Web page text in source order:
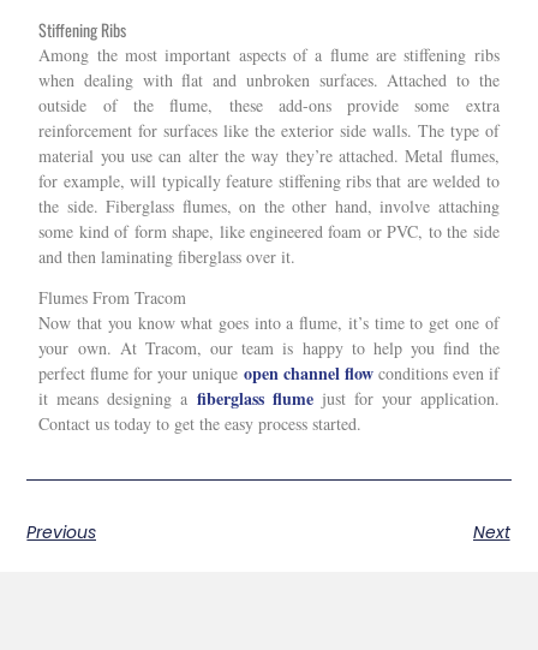
Stiffening Ribs
Among the most important aspects of a flume are stiffening ribs
when dealing with flat and unbroken surfaces. Attached to the
outside of the flume, these add-ons provide some extra
reinforcement for surfaces like the exterior side walls. The type of
material you use can alter the way they’re attached. Metal flumes,
for example, will typically feature stiffening ribs that are welded to
the side. Fiberglass flumes, on the other hand, involve attaching
some kind of form shape, like engineered foam or PVC, to the side
and then laminating fiberglass over it.
Flumes From Tracom
Now that you know what goes into a flume, it’s time to get one of
your own. At Tracom, our team is happy to help you find the
perfect flume for your unique open channel flowconditions even if
it means designing a fiberglass flumejust for your application.
Contact us today to get the easy process started.
Previous Next